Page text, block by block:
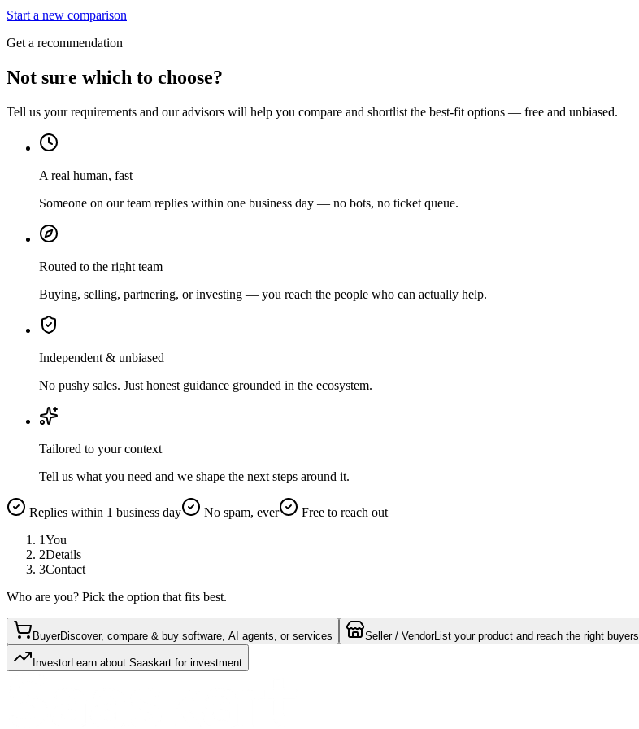
Start a new comparison
Get a recommendation
Not sure which to choose?
Tell us your requirements and our advisors will help you compare and shortlist the best-fit options — free and unbiased.
A real human, fast
Someone on our team replies within one business day — no bots, no ticket queue.
Routed to the right team
Buying, selling, partnering, or investing — you reach the people who can actually help.
Independent & unbiased
No pushy sales. Just honest guidance grounded in the ecosystem.
Tailored to your context
Tell us what you need and we shape the next steps around it.
Replies within 1 business day No spam, ever
Free to reach out
1You
2Details
3Contact
Who are you? Pick the option that fits best.
BuyerDiscover, compare & buy software, AI agents, or services Seller / VendorList your product and reach the right buyers
InvestorLearn about Saaskart for investment